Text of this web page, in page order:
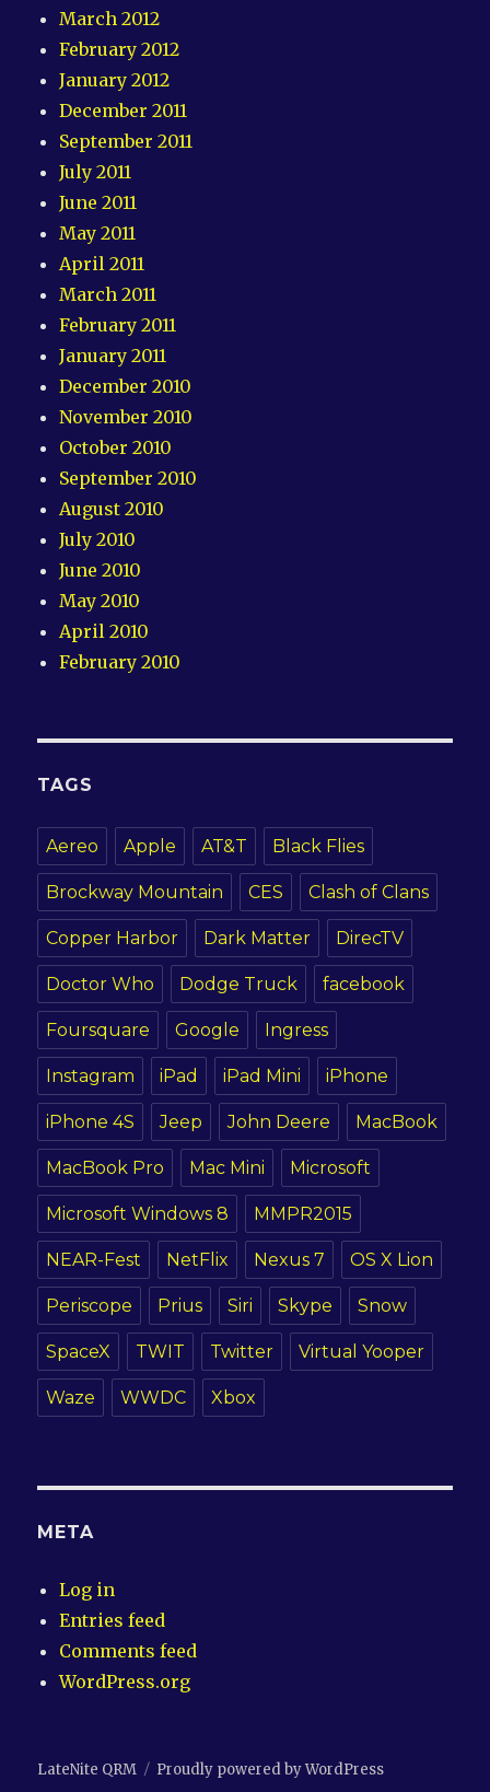
March 2012
February 2012
January 2012
December 2011
September 2011
July 2011
June 2011
May 2011
April 2011
March 2011
February 2011
January 2011
December 2010
November 2010
October 2010
September 2010
August 2010
July 2010
June 2010
May 2010
April 2010
February 2010
TAGS
Aereo Apple AT&T Black Flies
Brockway Mountain CES Clash of Clans
Copper Harbor Dark Matter DirecTV
Doctor Who Dodge Truck facebook
Foursquare Google Ingress
Instagram iPad iPad Mini iPhone
iPhone 4S Jeep John Deere MacBook
MacBook Pro Mac Mini Microsoft
Microsoft Windows 8 MMPR2015
NEAR-Fest NetFlix Nexus 7 OS X Lion
Periscope Prius Siri Skype Snow
SpaceX TWIT Twitter Virtual Yooper
Waze WWDC Xbox
META
Log in
Entries feed
Comments feed
WordPress.org
LateNite QRM Proudly powered by WordPress